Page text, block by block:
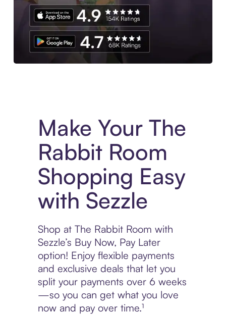
Make Your The
Rabbit Room
Shopping Easy
with Sezzle
Shop at The Rabbit Room with
Sezzle’s Buy Now, Pay Later
option! Enjoy flexible payments
and exclusive deals that let you
split your payments over 6 weeks
—so you can get what you love
now and pay over time.¹